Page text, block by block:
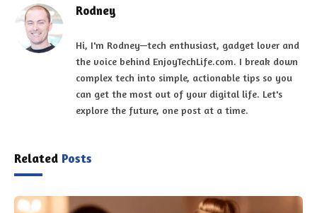
Rodney
Hi, I'm Rodney—tech enthusiast, gadget lover and
the voice behind EnjoyTechLife.com. I break down
complex tech into simple, actionable tips so you
can get the most out of your digital life. Let's
explore the future, one post at a time.
Related Posts